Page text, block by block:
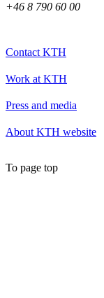
+46 8 790 60 00
Contact KTH
Work at KTH
Press and media
About KTH website
To page top